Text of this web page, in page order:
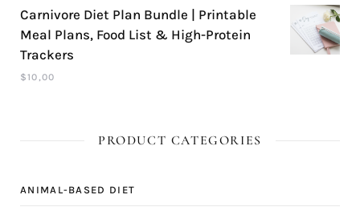
Carnivore Diet Plan Bundle | Printable
Meal Plans, Food List & High-Protein
Trackers
$10,00
PRODUCT CATEGORIES
ANIMAL-BASED DIET